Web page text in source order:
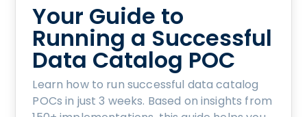
Your Guide to
Running a Successful
Data Catalog POC
Learn how to run successful data catalog
POCs in just 3 weeks. Based on insights from